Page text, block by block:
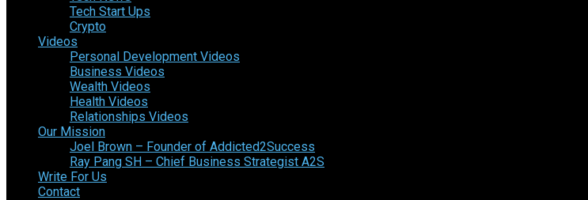
Tech Start Ups
Crypto
Videos
Personal Development Videos
Business Videos
Wealth Videos
Health Videos
Relationships Videos
Our Mission
Joel Brown – Founder of Addicted2Success
Ray Pang SH – Chief Business Strategist A2S
Write For Us
Contact